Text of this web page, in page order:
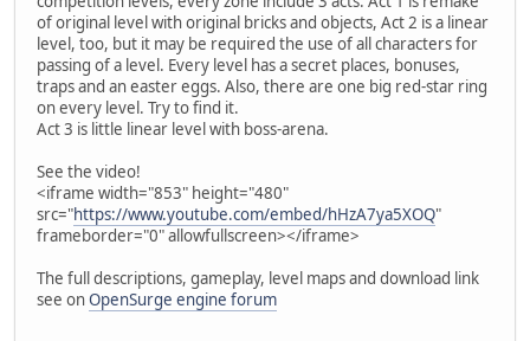
of original level with original bricks and objects, Act 2 is a linear
level, too, but it may be required the use of all characters for
passing of a level. Every level has a secret places, bonuses,
traps and an easter eggs. Also, there are one big red-star ring
on every level. Try to find it.
Act 3 is little linear level with boss-arena.
See the video!
<iframe width="853" height="480"
src="https://www.youtube.com/embed/hHzA7ya5XOQ"
frameborder="0" allowfullscreen></iframe>
The full descriptions, gameplay, level maps and download link
see onOpenSurge engine forum